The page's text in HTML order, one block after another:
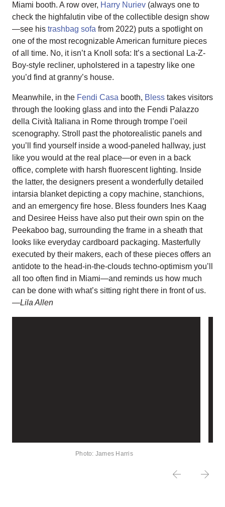
Miami booth. A row over, Harry Nuriev (always one to
check the highfalutin vibe of the collectible design show
—see his trashbag sofa from 2022) puts a spotlight on
one of the most recognizable American furniture pieces
of all time. No, it isn’t a Knoll sofa: It’s a sectional La-Z-
Boy-style recliner, upholstered in a tapestry like one
you’d find at granny’s house.
Meanwhile, in the Fendi Casa booth, Bless takes visitors
through the looking glass and into the Fendi Palazzo
della Cività Italiana in Rome through trompe l’oeil
scenography. Stroll past the photorealistic panels and
you’ll find yourself inside a wood-paneled hallway, just
like you would at the real place—or even in a back
office, complete with harsh fluorescent lighting. Inside
the latter, the designers present a wonderfully detailed
intarsia blanket depicting a copy machine, stanchions,
and an emergency fire hose. Bless founders Ines Kaag
and Desiree Heiss have also put their own spin on the
Peekaboo bag, surrounding the frame in a sheath that
looks like everyday cardboard packaging. Masterfully
executed by their makers, each of these pieces offers an
antidote to the head-in-the-clouds techno-optimism you’ll
all too often find in Miami—and reminds us how much
can be done with what’s sitting right there in front of us.
—Lila Allen
Photo: James Harris